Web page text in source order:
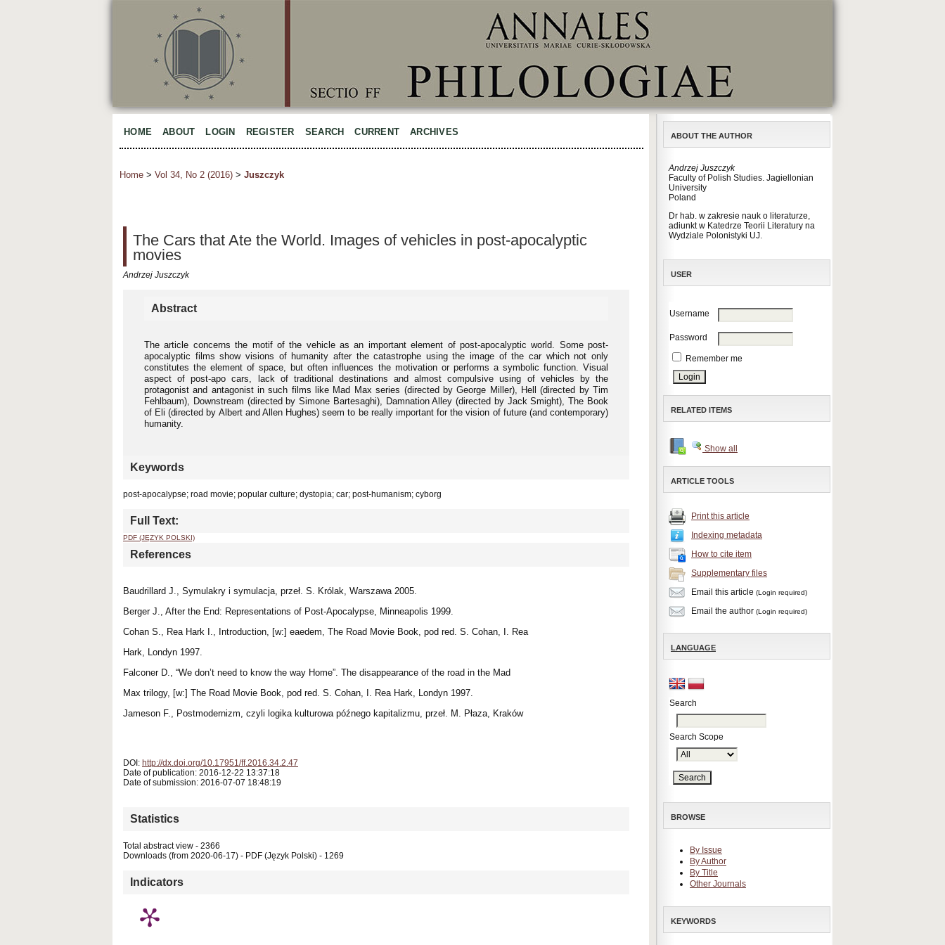
ABOUT THE AUTHOR
Andrzej Juszczyk
Faculty of Polish Studies. Jagiellonian
University
Poland
Dr hab. w zakresie nauk o literaturze,
adiunkt w Katedrze Teorii Literatury na
Wydziale Polonistyki UJ.
USER
Username
Password
Remember me
RELATED ITEMS
Show all
ARTICLE TOOLS
Print this article
Indexing metadata
How to cite item
Supplementary files
Email this article (Login required)
Email the author (Login required)
LANGUAGE
Search
Search Scope
BROWSE
By Issue
By Author
By Title
Other Journals
KEYWORDS
HOME ABOUT LOGIN REGISTER SEARCH CURRENT ARCHIVES
Home > Vol 34, No 2 (2016) > Juszczyk
The Cars that Ate the World. Images of vehicles in post-apocalyptic
movies
Andrzej Juszczyk
Abstract
The article concerns the motif of the vehicle as an important element of post-apocalyptic world. Some post-
apocalyptic films show visions of humanity after the catastrophe using the image of the car which not only
constitutes the element of space, but often influences the motivation or performs a symbolic function. Visual
aspect of post-apo cars, lack of traditional destinations and almost compulsive using of vehicles by the
protagonist and antagonist in such films like Mad Max series (directed by George Miller), Hell (directed by Tim
Fehlbaum), Downstream (directed by Simone Bartesaghi), Damnation Alley (directed by Jack Smight), The Book
of Eli (directed by Albert and Allen Hughes) seem to be really important for the vision of future (and contemporary)
humanity.
Keywords
post-apocalypse; road movie; popular culture; dystopia; car; post-humanism; cyborg
Full Text:
PDF (JĘZYK POLSKI)
References
Baudrillard J., Symulakry i symulacja, przeł. S. Królak, Warszawa 2005.
Berger J., After the End: Representations of Post-Apocalypse, Minneapolis 1999.
Cohan S., Rea Hark I., Introduction, [w:] eaedem, The Road Movie Book, pod red. S. Cohan, I. Rea
Hark, Londyn 1997.
Falconer D., “We don’t need to know the way Home”. The disappearance of the road in the Mad
Max trilogy, [w:] The Road Movie Book, pod red. S. Cohan, I. Rea Hark, Londyn 1997.
Jameson F., Postmodernizm, czyli logika kulturowa późnego kapitalizmu, przeł. M. Płaza, Kraków
DOI: http://dx.doi.org/10.17951/ff.2016.34.2.47
Date of publication: 2016-12-22 13:37:18
Date of submission: 2016-07-07 18:48:19
Statistics
Total abstract view - 2366
Downloads (from 2020-06-17) - PDF (Język Polski) - 1269
Indicators